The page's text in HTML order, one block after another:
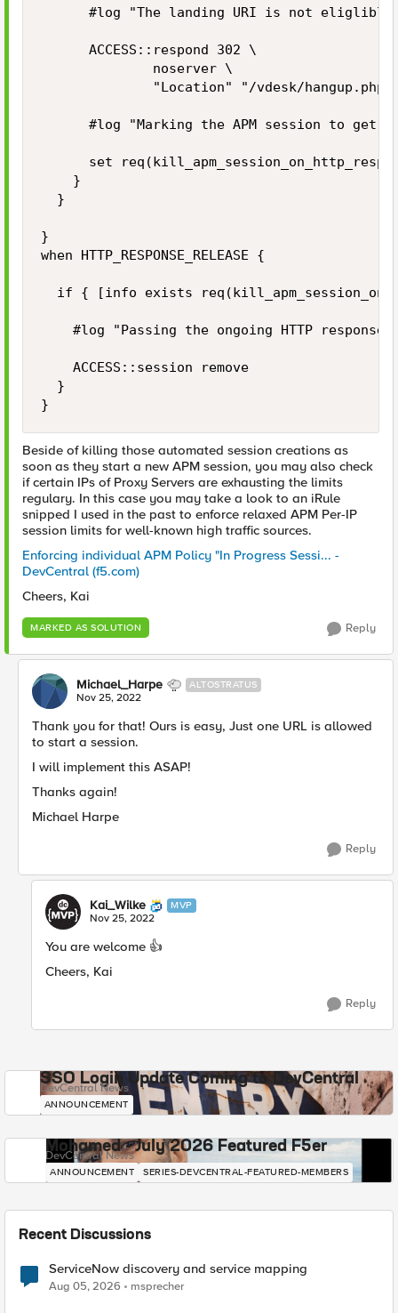
}
when HTTP_RESPONSE_RELEASE {
}
Beside of killing those automated session creations as
soon as they start a new APM session, you may also check
if certain IPs of Proxy Servers are exhausting the limits
regulary. In this case you may take a look to an iRule
snipped I used in the past to enforce relaxed APM Per-IP
session limits for well-known high traffic sources.
Enforcing individual APM Policy "In Progress Sessi... -
DevCentral (f5.com)
Cheers, Kai
MARKED AS SOLUTION Reply
Michael_Harpe ALTOSTRATUS
Nov 25, 2022
Thank you for that! Ours is easy, Just one URL is allowed
to start a session.
I will implement this ASAP!
Thanks again!
Michael Harpe
Reply
Kai_Wilke MVP
Nov 25, 2022
You are welcome 👍
Cheers, Kai
Reply
SSO Login Update Coming to DevCentral
DevCentral News
ANNOUNCEMENT
Mohamed - July 2026 Featured F5er
DevCentral News
ANNOUNCEMENT SERIES-DEVCENTRAL-FEATURED-MEMBERS
Recent Discussions
ServiceNow discovery and service mapping
Aug 05, 2026 msprecher